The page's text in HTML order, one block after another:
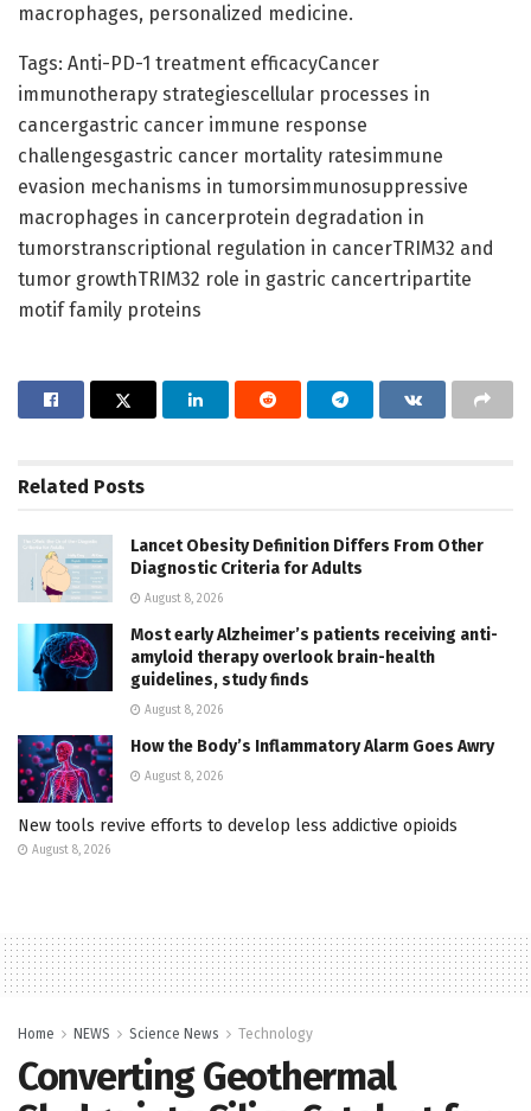
macrophages, personalized medicine.
Tags: Anti-PD-1 treatment efficacyCancer
immunotherapy strategiescellular processes in
cancergastric cancer immune response
challengesgastric cancer mortality ratesimmune
evasion mechanisms in tumorsimmunosuppressive
macrophages in cancerprotein degradation in
tumorstranscriptional regulation in cancerTRIM32 and
tumor growthTRIM32 role in gastric cancertripartite
motif family proteins
Related Posts
Lancet Obesity Definition Differs From Other
Diagnostic Criteria for Adults
August 8, 2026
Most early Alzheimer’s patients receiving anti-
amyloid therapy overlook brain-health
guidelines, study finds
August 8, 2026
How the Body’s Inflammatory Alarm Goes Awry
August 8, 2026
New tools revive efforts to develop less addictive opioids
August 8, 2026
Home NEWS Science News Technology
Converting Geothermal